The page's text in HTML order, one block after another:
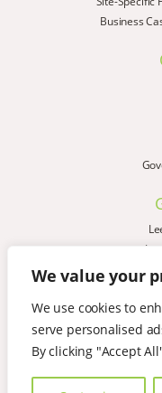
We value your
We use cookies to
serve personalised
By clicking "Accept
Business